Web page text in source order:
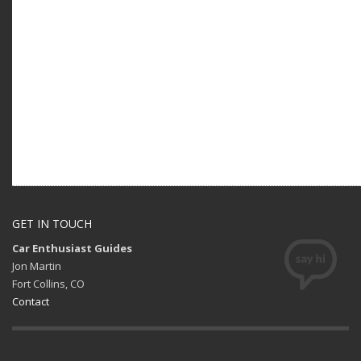
GET IN TOUCH
Car Enthusiast Guides
Jon Martin
Fort Collins, CO
Contact